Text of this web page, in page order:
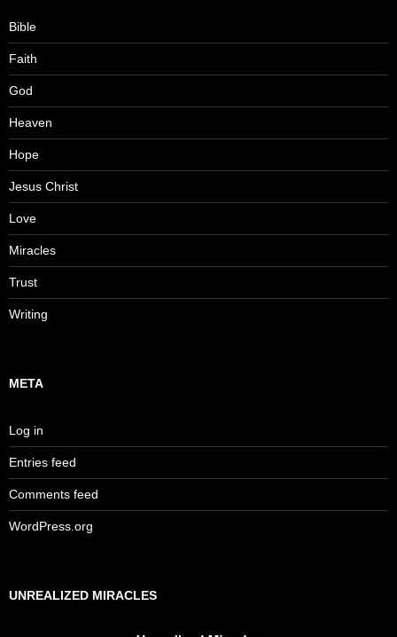
Bible
Faith
God
Heaven
Hope
Jesus Christ
Love
Miracles
Trust
Writing
META
Log in
Entries feed
Comments feed
WordPress.org
UNREALIZED MIRACLES